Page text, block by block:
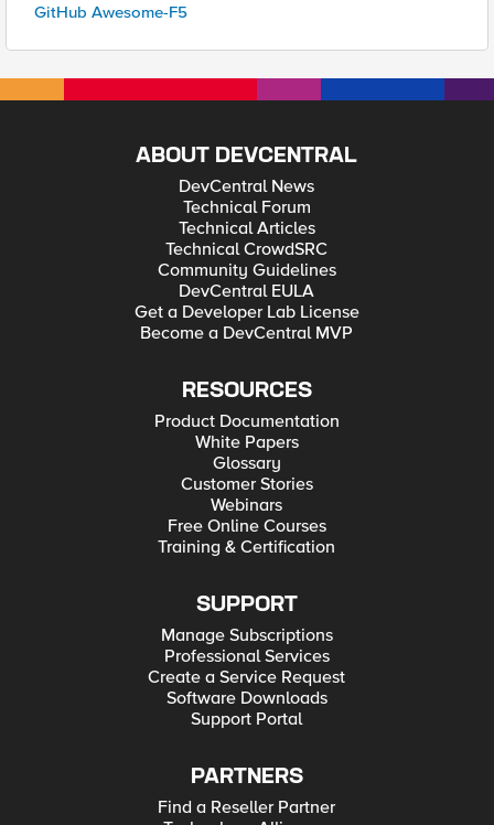
GitHub Awesome-F5
ABOUT DEVCENTRAL
DevCentral News
Technical Forum
Technical Articles
Technical CrowdSRC
Community Guidelines
DevCentral EULA
Get a Developer Lab License
Become a DevCentral MVP
RESOURCES
Product Documentation
White Papers
Glossary
Customer Stories
Webinars
Free Online Courses
Training & Certification
SUPPORT
Manage Subscriptions
Professional Services
Create a Service Request
Software Downloads
Support Portal
PARTNERS
Find a Reseller Partner